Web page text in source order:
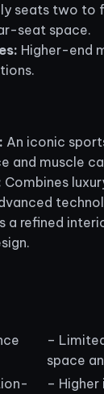
seats two to
seat space.
Higher-end
An iconic
and muscle
Combines
a refined
–
space
– Higher